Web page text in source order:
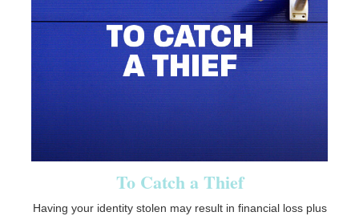
To Catch a Thief
Having your identity stolen may result in financial loss plus